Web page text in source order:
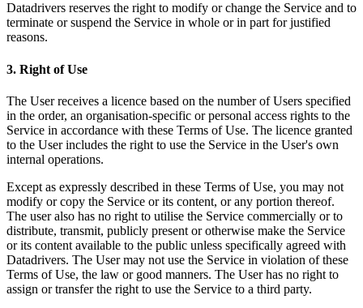
Datadrivers reserves the right to modify or change the Service and to
terminate or suspend the Service in whole or in part for justified
reasons.
3. Right of Use
The User receives a licence based on the number of Users specified
in the order, an organisation-specific or personal access rights to the
Service in accordance with these Terms of Use. The licence granted
to the User includes the right to use the Service in the User's own
internal operations.
Except as expressly described in these Terms of Use, you may not
modify or copy the Service or its content, or any portion thereof.
The user also has no right to utilise the Service commercially or to
distribute, transmit, publicly present or otherwise make the Service
or its content available to the public unless specifically agreed with
Datadrivers. The User may not use the Service in violation of these
Terms of Use, the law or good manners. The User has no right to
assign or transfer the right to use the Service to a third party.